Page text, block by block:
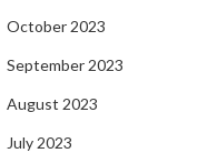
October 2023
September 2023
August 2023
July 2023